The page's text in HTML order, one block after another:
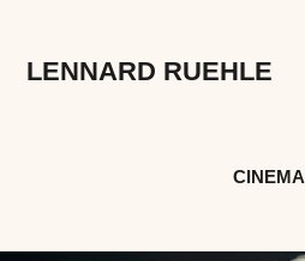
LENNARD RUEHLE
CINEMA